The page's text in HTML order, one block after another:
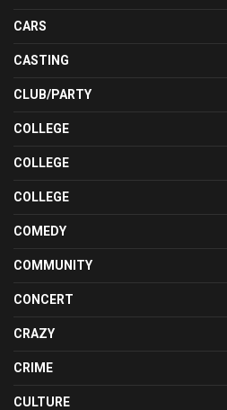
CARS
CASTING
CLUB/PARTY
COLLEGE
COLLEGE
COLLEGE
COMEDY
COMMUNITY
CONCERT
CRAZY
CRIME
CULTURE